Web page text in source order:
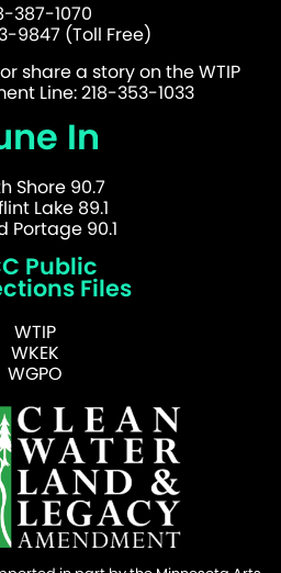
387-1070
9847 (Toll Free)
share a story on the WTIP
Line: 218-353-1033
In
Shore 90.7
Lake 89.1
Portage 90.1
Public
Files
WTIP
WKEK
WGPO